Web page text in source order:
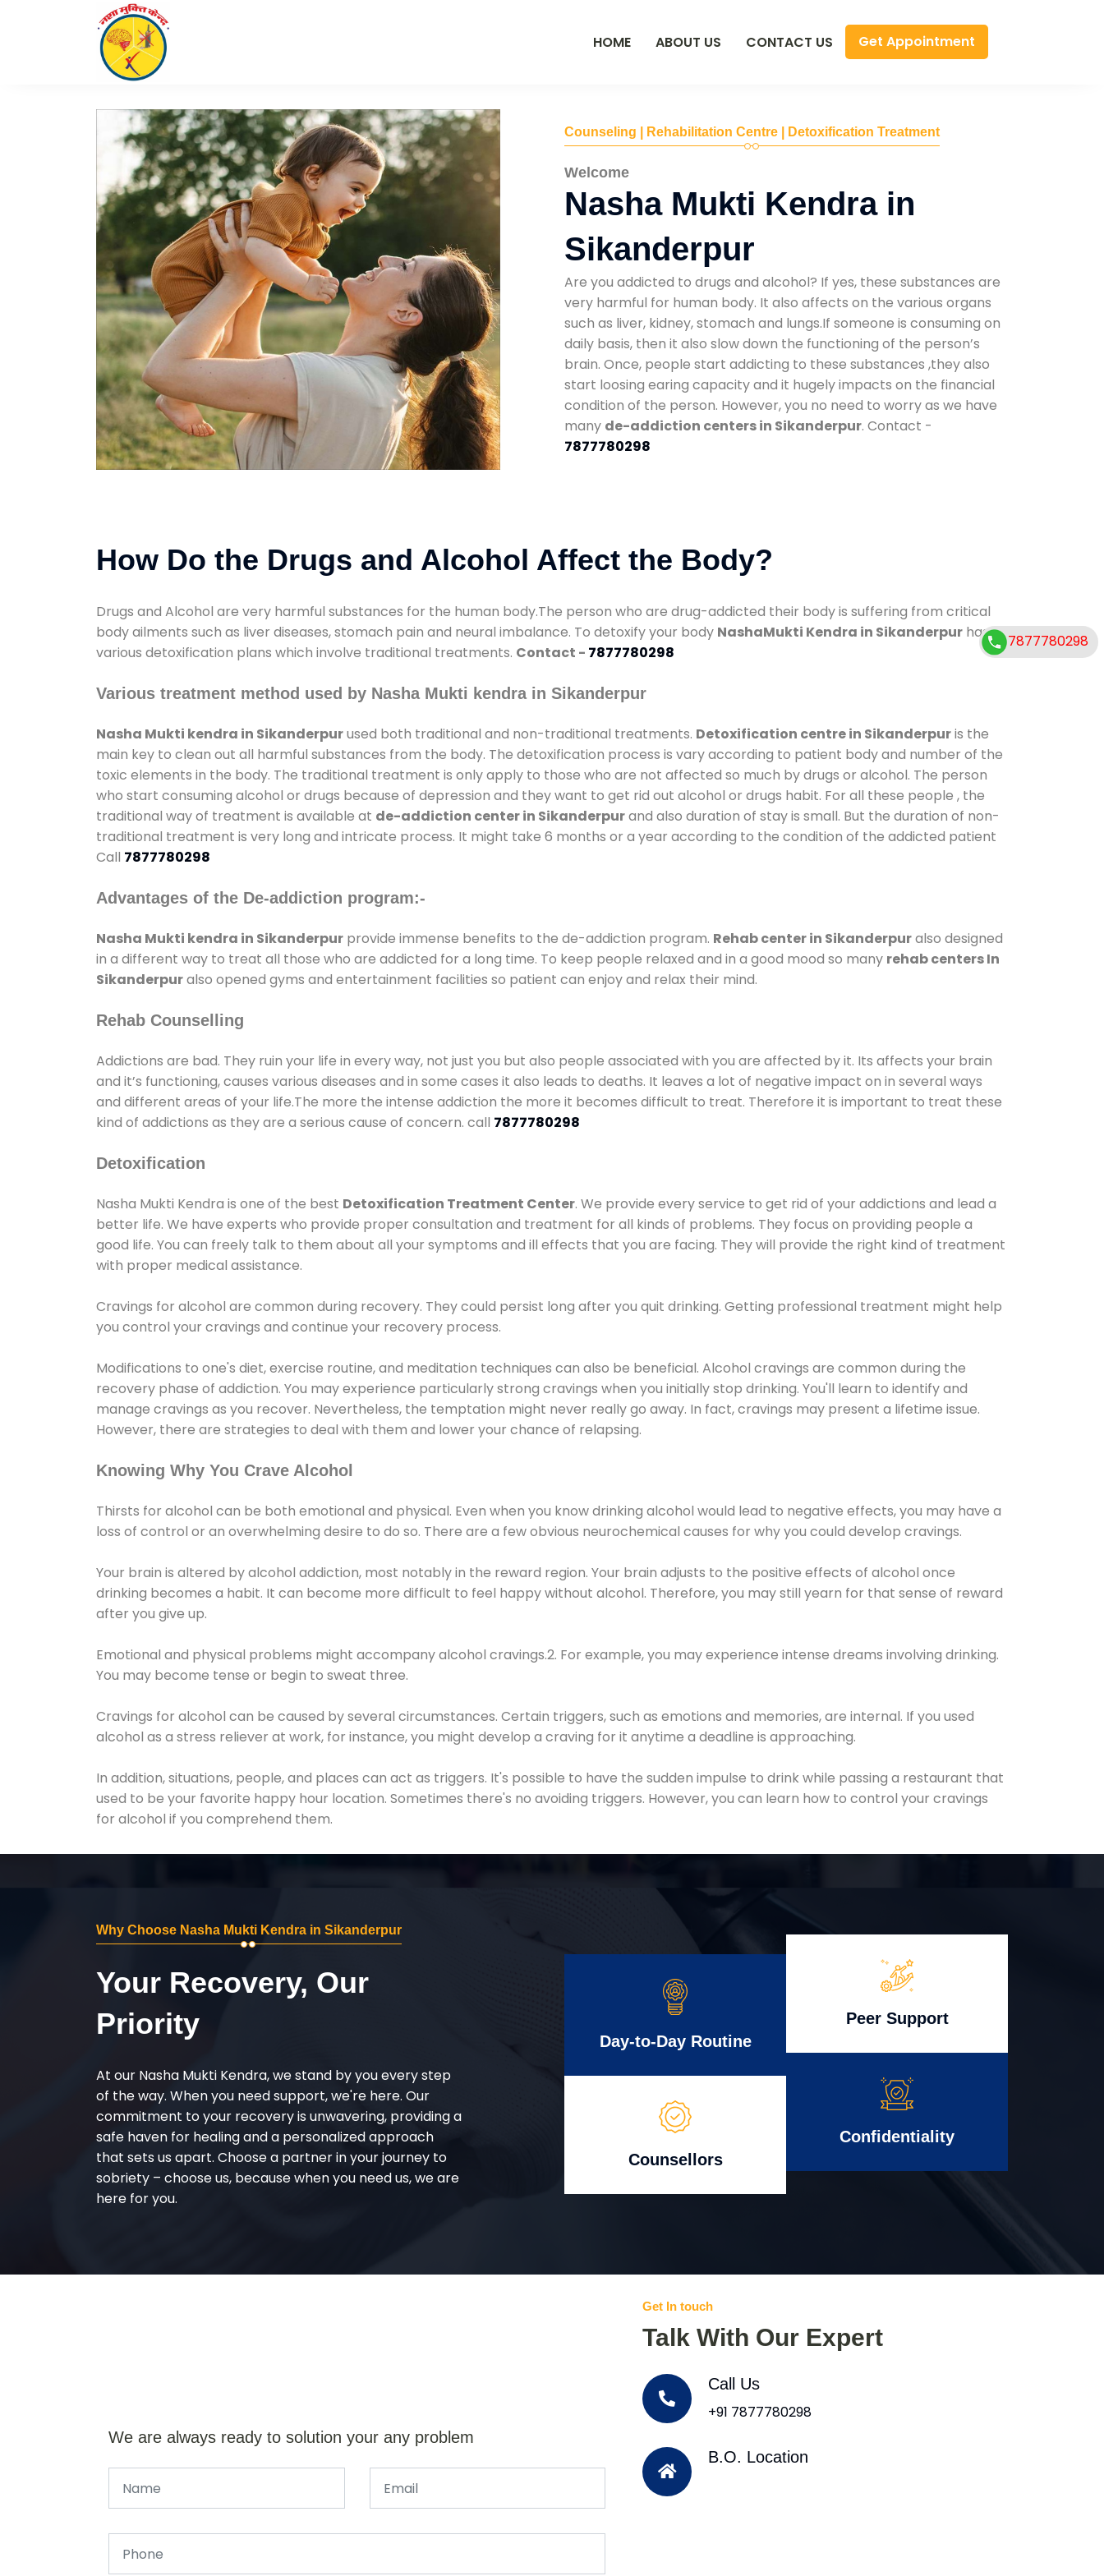
HOME ABOUT US CONTACT US Get Appointment
Counseling | Rehabilitation Centre | Detoxification Treatment
Welcome
Nasha Mukti Kendra in
Sikanderpur
Are you addicted to drugs and alcohol? If yes, these substances are
very harmful for human body. It also affects on the various organs
such as liver, kidney, stomach and lungs.If someone is consuming on
daily basis, then it also slow down the functioning of the person’s
brain. Once, people start addicting to these substances ,they also
start loosing earing capacity and it hugely impacts on the financial
condition of the person. However, you no need to worry as we have
many de-addiction centers in Sikanderpur. Contact -
7877780298
How Do the Drugs and Alcohol Affect the Body?
Drugs and Alcohol are very harmful substances for the human body.The person who are drug-addicted their body is suffering from critical
body ailments such as liver diseases, stomach pain and neural imbalance. To detoxify your body NashaMukti Kendra in Sikanderpur has
various detoxification plans which involve traditional treatments. Contact - 7877780298
Various treatment method used by Nasha Mukti kendra in Sikanderpur
Nasha Mukti kendra in Sikanderpurused both traditional and non-traditional treatments. Detoxification centre in Sikanderpuris the
main key to clean out all harmful substances from the body. The detoxification process is vary according to patient body and number of the
toxic elements in the body. The traditional treatment is only apply to those who are not affected so much by drugs or alcohol. The person
who start consuming alcohol or drugs because of depression and they want to get rid out alcohol or drugs habit. For all these people , the
traditional way of treatment is available at de-addiction center in Sikanderpurand also duration of stay is small. But the duration of non-
traditional treatment is very long and intricate process. It might take 6 months or a year according to the condition of the addicted patient
Call 7877780298
Advantages of the De-addiction program:-
Nasha Mukti kendra in Sikanderpur provide immense benefits to the de-addiction program. Rehab center in Sikanderpuralso designed
in a different way to treat all those who are addicted for a long time. To keep people relaxed and in a good mood so many rehab centers In
Sikanderpuralso opened gyms and entertainment facilities so patient can enjoy and relax their mind.
Rehab Counselling
Addictions are bad. They ruin your life in every way, not just you but also people associated with you are affected by it. Its affects your brain
and it’s functioning, causes various diseases and in some cases it also leads to deaths. It leaves a lot of negative impact on in several ways
and different areas of your life.The more the intense addiction the more it becomes difficult to treat. Therefore it is important to treat these
kind of addictions as they are a serious cause of concern. call 7877780298
Detoxification
Nasha Mukti Kendra is one of the best Detoxification Treatment Center. We provide every service to get rid of your addictions and lead a
better life. We have experts who provide proper consultation and treatment for all kinds of problems. They focus on providing people a
good life. You can freely talk to them about all your symptoms and ill effects that you are facing. They will provide the right kind of treatment
with proper medical assistance.
Cravings for alcohol are common during recovery. They could persist long after you quit drinking. Getting professional treatment might help
you control your cravings and continue your recovery process.
Modifications to one's diet, exercise routine, and meditation techniques can also be beneficial. Alcohol cravings are common during the
recovery phase of addiction. You may experience particularly strong cravings when you initially stop drinking. You'll learn to identify and
manage cravings as you recover. Nevertheless, the temptation might never really go away. In fact, cravings may present a lifetime issue.
However, there are strategies to deal with them and lower your chance of relapsing.
Knowing Why You Crave Alcohol
Thirsts for alcohol can be both emotional and physical. Even when you know drinking alcohol would lead to negative effects, you may have a
loss of control or an overwhelming desire to do so. There are a few obvious neurochemical causes for why you could develop cravings.
Your brain is altered by alcohol addiction, most notably in the reward region. Your brain adjusts to the positive effects of alcohol once
drinking becomes a habit. It can become more difficult to feel happy without alcohol. Therefore, you may still yearn for that sense of reward
after you give up.
Emotional and physical problems might accompany alcohol cravings.2. For example, you may experience intense dreams involving drinking.
You may become tense or begin to sweat three.
Cravings for alcohol can be caused by several circumstances. Certain triggers, such as emotions and memories, are internal. If you used
alcohol as a stress reliever at work, for instance, you might develop a craving for it anytime a deadline is approaching.
In addition, situations, people, and places can act as triggers. It's possible to have the sudden impulse to drink while passing a restaurant that
used to be your favorite happy hour location. Sometimes there's no avoiding triggers. However, you can learn how to control your cravings
for alcohol if you comprehend them.
Why Choose Nasha Mukti Kendra in Sikanderpur
Your Recovery, Our
Priority
At our Nasha Mukti Kendra, we stand by you every step
of the way. When you need support, we're here. Our
commitment to your recovery is unwavering, providing a
safe haven for healing and a personalized approach
that sets us apart. Choose a partner in your journey to
sobriety – choose us, because when you need us, we are
here for you.
Day-to-Day Routine
Counsellors
Peer Support
Confidentiality
We are always ready to solution your any problem
Get In touch
Talk With Our Expert
Call Us
+91 7877780298
B.O. Location
7877780298